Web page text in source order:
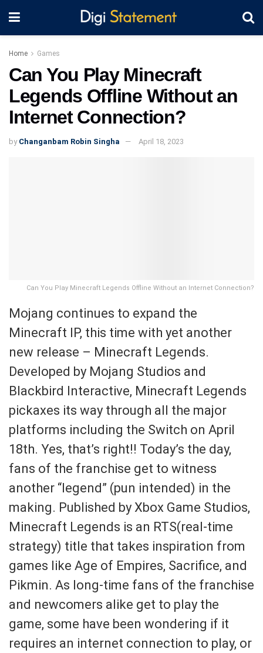
Home Games
Can You Play Minecraft
Legends Offline Without an
Internet Connection?
by Changanbam Robin Singha April 18, 2023
Can You Play Minecraft Legends Offline Without an Internet Connection?
Mojang continues to expand the
Minecraft IP, this time with yet another
new release – Minecraft Legends.
Developed by Mojang Studios and
Blackbird Interactive, Minecraft Legends
pickaxes its way through all the major
platforms including the Switch on April
18th. Yes, that’s right!! Today’s the day,
fans of the franchise get to witness
another “legend” (pun intended) in the
making. Published by Xbox Game Studios,
Minecraft Legends is an RTS(real-time
strategy) title that takes inspiration from
games like Age of Empires, Sacrifice, and
Pikmin. As long-time fans of the franchise
and newcomers alike get to play the
game, some have been wondering if it
requires an internet connection to play, or